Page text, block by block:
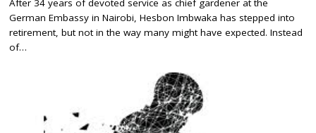
G
U
S
After 34 years of devoted service as chief gardener at the
German Embassy in Nairobi, Hesbon Imbwaka has stepped into
retirement, but not in the way many might have expected. Instead
of…